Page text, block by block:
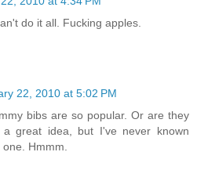
do it all. Fucking apples.
22, 2010 at 5:02 PM
bibs are so popular. Or are they
a great idea, but I've never known
Hmmm.